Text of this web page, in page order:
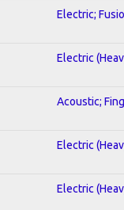
Electric;
Electric
Acoustic;
Electric
Electric